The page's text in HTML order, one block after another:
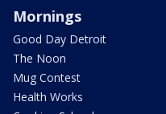
Mornings
Good Day Detroit
The Noon
Mug Contest
Health Works